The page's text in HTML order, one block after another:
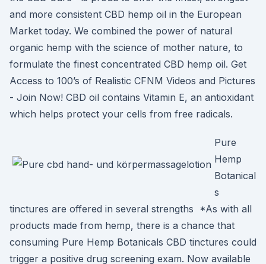
and more consistent CBD hemp oil in the European
Market today. We combined the power of natural
organic hemp with the science of mother nature, to
formulate the finest concentrated CBD hemp oil. Get
Access to 100’s of Realistic CFNM Videos and Pictures
- Join Now! CBD oil contains Vitamin E, an antioxidant
which helps protect your cells from free radicals.
Pure
Hemp
Botanical
s
tinctures are offered in several strengths *As with all
products made from hemp, there is a chance that
consuming Pure Hemp Botanicals CBD tinctures could
trigger a positive drug screening exam. Now available